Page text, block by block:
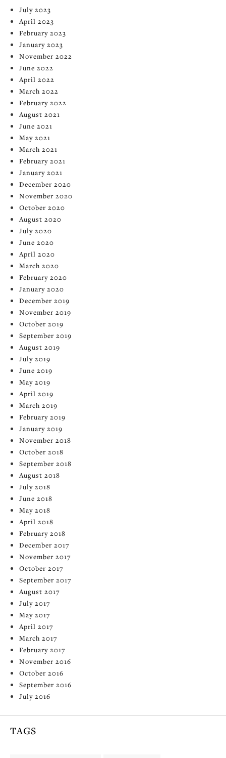
July 2023
April 2023
February 2023
January 2023
November 2022
June 2022
April 2022
March 2022
February 2022
August 2021
June 2021
May 2021
March 2021
February 2021
January 2021
December 2020
November 2020
October 2020
August 2020
July 2020
June 2020
April 2020
March 2020
February 2020
January 2020
December 2019
November 2019
October 2019
September 2019
August 2019
July 2019
June 2019
May 2019
April 2019
March 2019
February 2019
January 2019
November 2018
October 2018
September 2018
August 2018
July 2018
June 2018
May 2018
April 2018
February 2018
December 2017
November 2017
October 2017
September 2017
August 2017
July 2017
May 2017
April 2017
March 2017
February 2017
November 2016
October 2016
September 2016
July 2016
TAGS